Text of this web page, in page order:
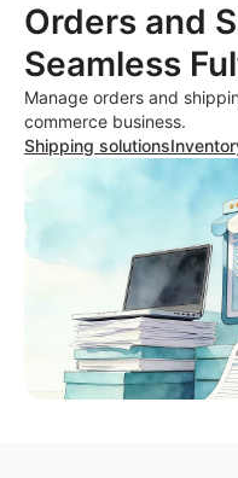
Orders and
Seamless
Manage orders and
commerce business.
Shipping solutions